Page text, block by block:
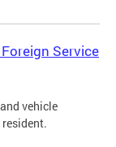
Service
vehicle